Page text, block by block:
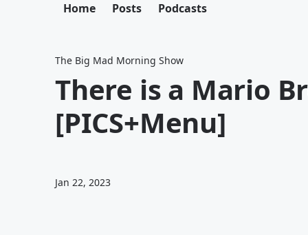
Home Posts Podcasts
The Big Mad Morning Show
There is a Mario
[PICS+Menu]
Jan 22, 2023